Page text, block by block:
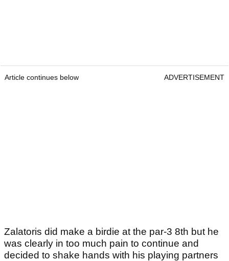
Article continues below ADVERTISEMENT
Zalatoris did make a birdie at the par-3 8th but he
was clearly in too much pain to continue and
decided to shake hands with his playing partners